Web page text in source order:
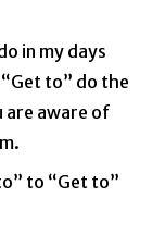
in my days
to” do the
are aware of
to “Get to”